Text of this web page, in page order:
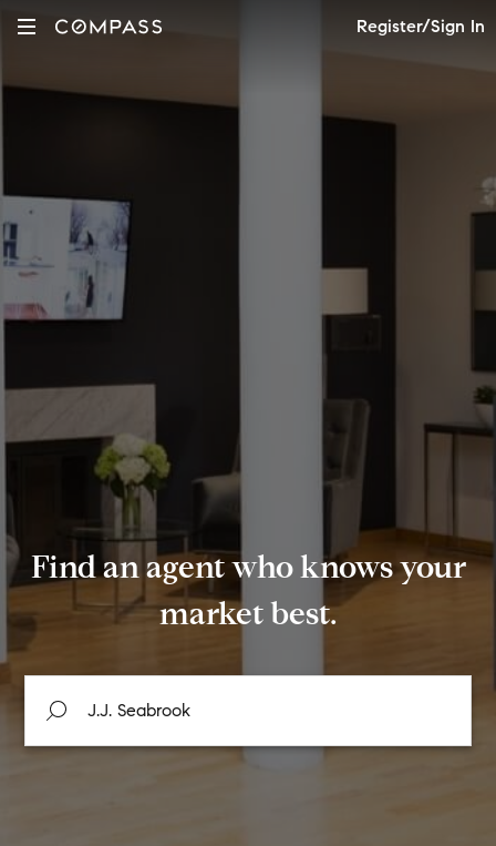
Register/Sign In
Find an agent who knows your
market best.